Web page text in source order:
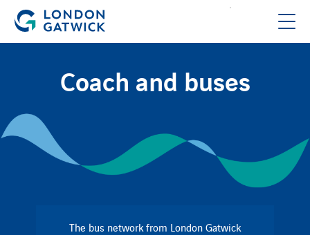
Coach and buses
The bus network from London Gatwick